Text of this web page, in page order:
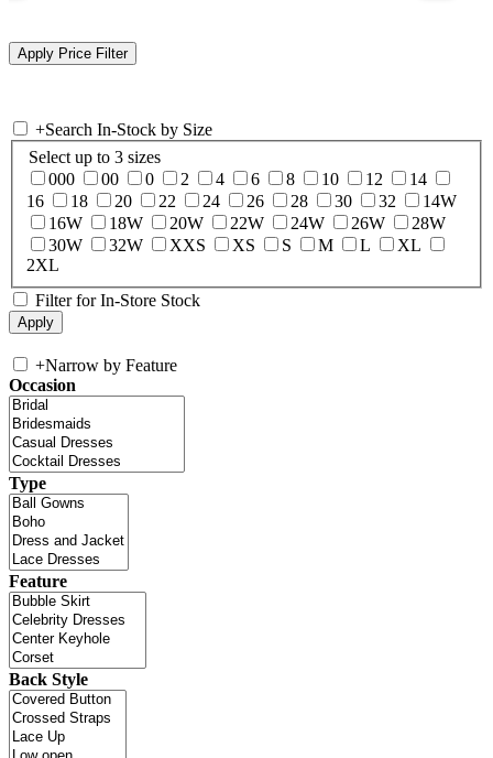
+Search In-Stock by Size
Select up to 3 sizes
000
00 0 2 4 6 8 10 12
14
16
18 20 22 24 26 28 30 32
14W
16W
18W 20W 22W 24W 26W
28W
30W
32W XXS XS S M L
XL
2XL
Filter for In-Store Stock
+Narrow by Feature
Occasion
Type
Feature
Back Style